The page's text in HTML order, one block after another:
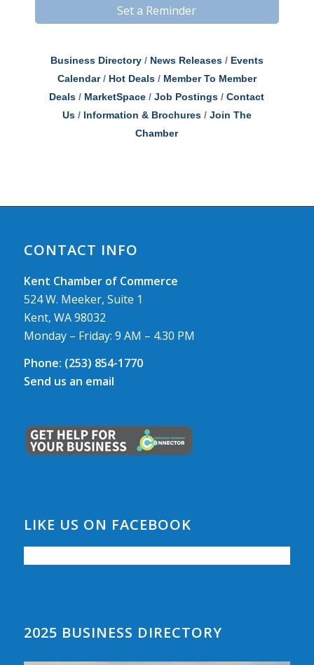
Set a Reminder
Business Directory News Releases
Events
Calendar
Hot Deals
Member To Member
Deals
MarketSpace Job Postings
Contact
Us
Information & Brochures
Join The
Chamber
CONTACT INFO
Kent Chamber of Commerce
524 W. Meeker, Suite 1
Kent, WA 98032
Monday – Friday: 9 AM – 4.30 PM
Phone: (253) 854-1770
Send us an email
LIKE US ON FACEBOOK
2025 BUSINESS DIRECTORY